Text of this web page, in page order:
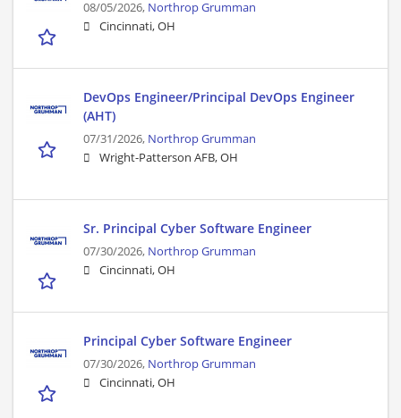
08/05/2026, Northrop Grumman
Cincinnati, OH
DevOps Engineer/Principal DevOps Engineer
(AHT)
07/31/2026, Northrop Grumman
Wright-Patterson AFB, OH
Sr. Principal Cyber Software Engineer
07/30/2026, Northrop Grumman
Cincinnati, OH
Principal Cyber Software Engineer
07/30/2026, Northrop Grumman
Cincinnati, OH